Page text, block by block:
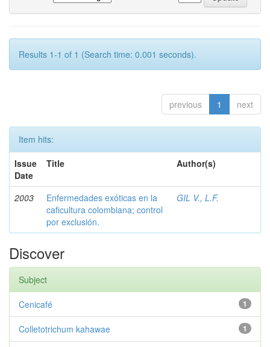
Results 1-1 of 1 (Search time: 0.001 seconds).
previous 1 next
Item hits:
Issue
Date
Title Author(s)
2003
Enfermedades exóticas en la
caficultura colombiana; control
por exclusión.
GIL V., L.F.
Discover
Subject
1
Cenicafé
1
Colletotrichum kahawae